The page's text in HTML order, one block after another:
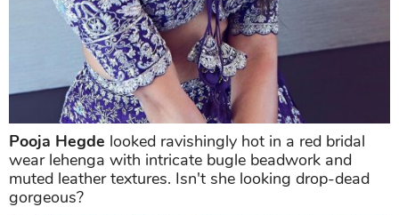
Pooja Hegde looked ravishingly hot in a red bridal
wear lehenga with intricate bugle beadwork and
muted leather textures. Isn't she looking drop-dead
gorgeous?